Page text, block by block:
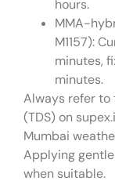
hours.
MMA-
M1157):
minutes,
minutes.
Always refer to
(TDS) on
Mumbai
Applying
when suitable.